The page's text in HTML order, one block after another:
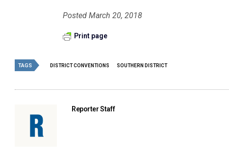
Posted March 20, 2018
Print page
TAGS DISTRICT CONVENTIONS SOUTHERN DISTRICT
Reporter Staff